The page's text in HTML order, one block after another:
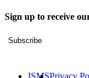
Sign up to receive
Subscribe
ISMSPrivacy